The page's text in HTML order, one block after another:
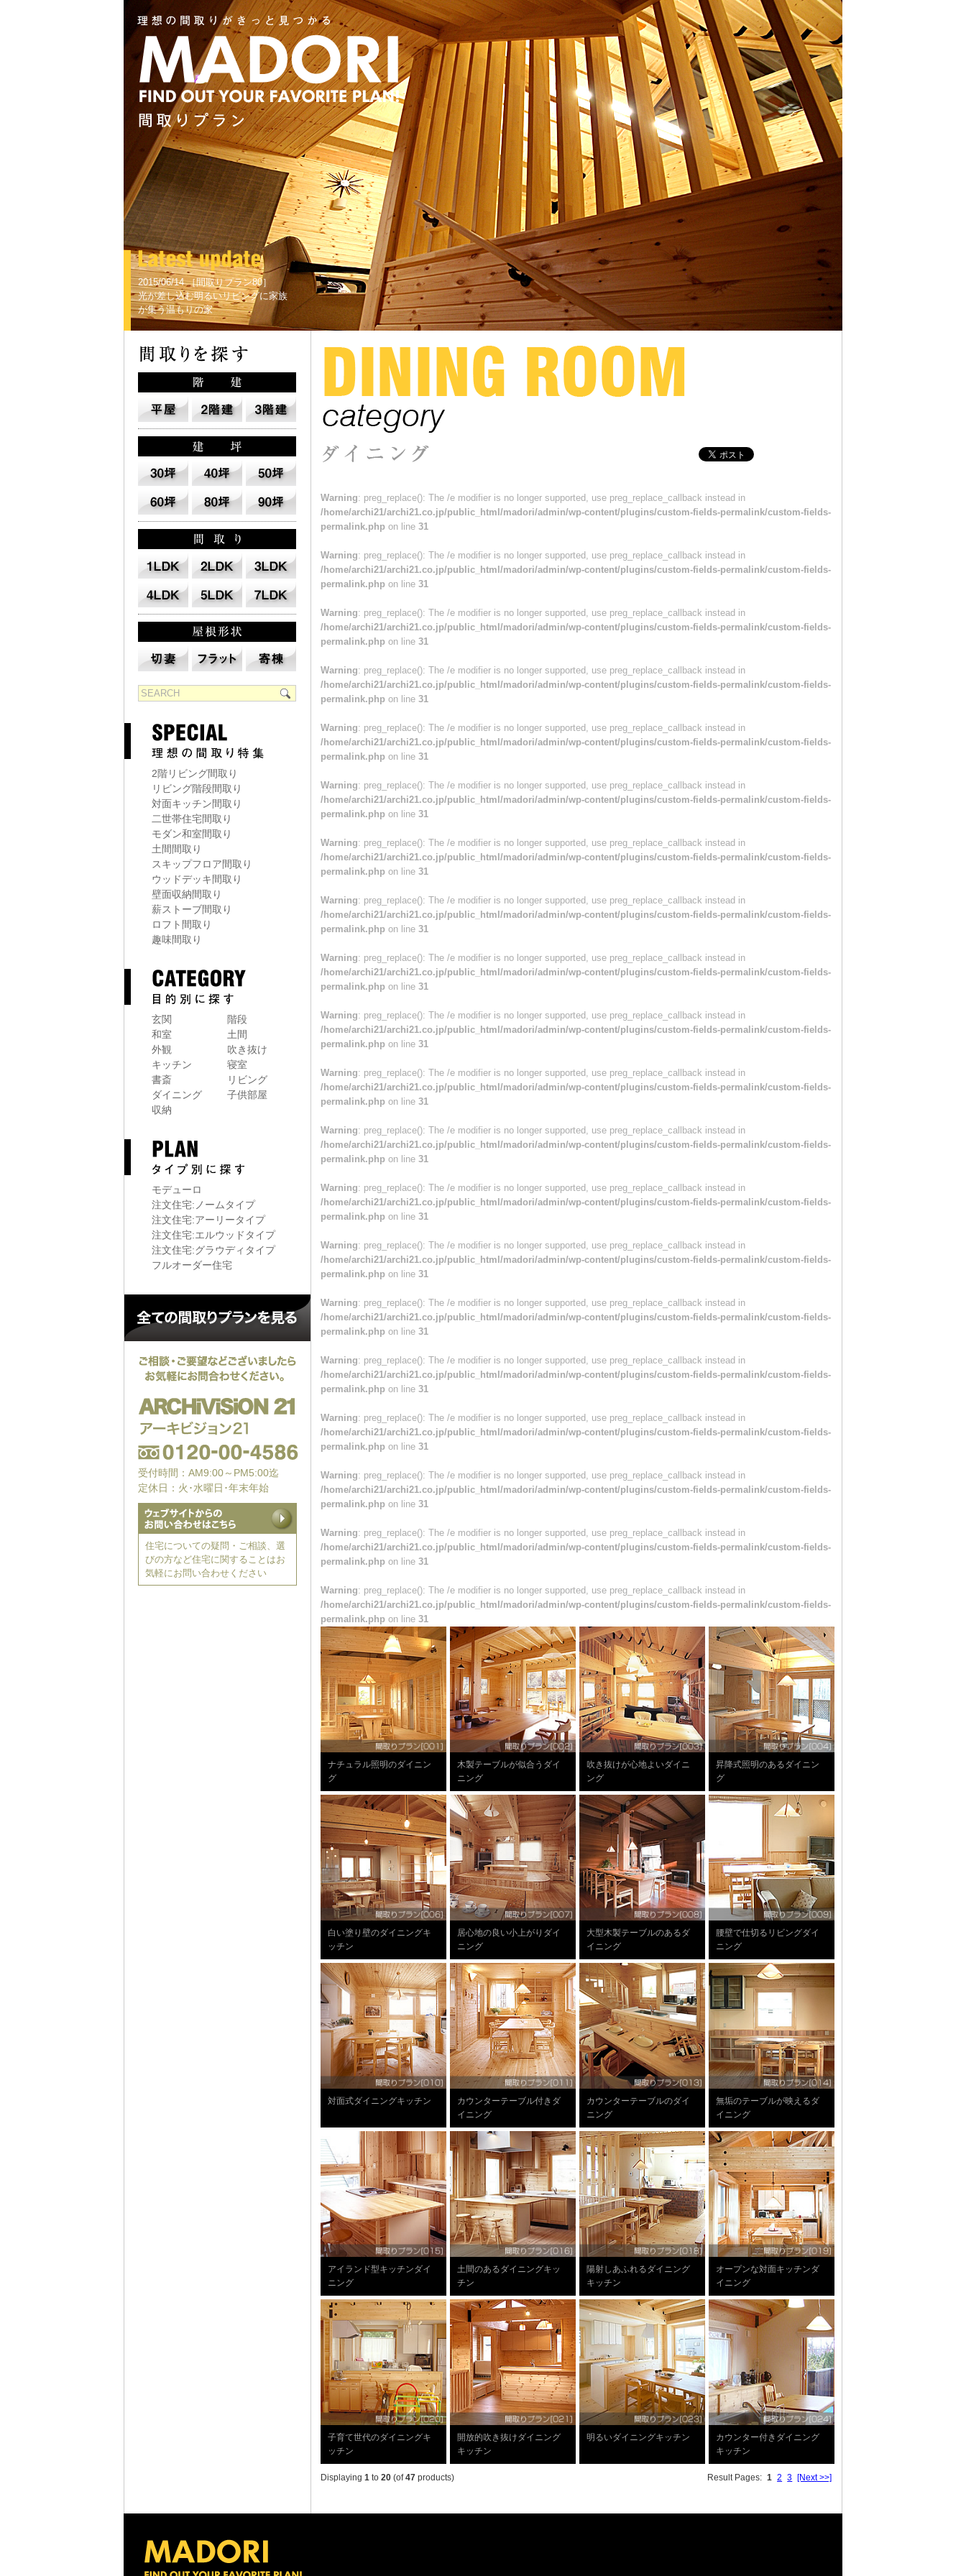
2015/06/14 ［間取りプラン80］
光が差し込む明るいリビングに家族
が集う温もりの家
Warning: preg_replace(): The /e modifier is no longer supported, use preg_replace_callback instead in
/home/archi21/archi21.co.jp/public_html/madori/admin/wp-content/plugins/custom-fields-permalink/custom-fields-
permalink.php on line 31
Warning: preg_replace(): The /e modifier is no longer supported, use preg_replace_callback instead in
/home/archi21/archi21.co.jp/public_html/madori/admin/wp-content/plugins/custom-fields-permalink/custom-fields-
permalink.php on line 31
Warning: preg_replace(): The /e modifier is no longer supported, use preg_replace_callback instead in
/home/archi21/archi21.co.jp/public_html/madori/admin/wp-content/plugins/custom-fields-permalink/custom-fields-
permalink.php on line 31
Warning: preg_replace(): The /e modifier is no longer supported, use preg_replace_callback instead in
/home/archi21/archi21.co.jp/public_html/madori/admin/wp-content/plugins/custom-fields-permalink/custom-fields-
permalink.php on line 31
Warning: preg_replace(): The /e modifier is no longer supported, use preg_replace_callback instead in
/home/archi21/archi21.co.jp/public_html/madori/admin/wp-content/plugins/custom-fields-permalink/custom-fields-
permalink.php on line 31
Warning: preg_replace(): The /e modifier is no longer supported, use preg_replace_callback instead in
/home/archi21/archi21.co.jp/public_html/madori/admin/wp-content/plugins/custom-fields-permalink/custom-fields-
permalink.php on line 31
Warning: preg_replace(): The /e modifier is no longer supported, use preg_replace_callback instead in
/home/archi21/archi21.co.jp/public_html/madori/admin/wp-content/plugins/custom-fields-permalink/custom-fields-
permalink.php on line 31
Warning: preg_replace(): The /e modifier is no longer supported, use preg_replace_callback instead in
/home/archi21/archi21.co.jp/public_html/madori/admin/wp-content/plugins/custom-fields-permalink/custom-fields-
permalink.php on line 31
Warning: preg_replace(): The /e modifier is no longer supported, use preg_replace_callback instead in
/home/archi21/archi21.co.jp/public_html/madori/admin/wp-content/plugins/custom-fields-permalink/custom-fields-
permalink.php on line 31
Warning: preg_replace(): The /e modifier is no longer supported, use preg_replace_callback instead in
/home/archi21/archi21.co.jp/public_html/madori/admin/wp-content/plugins/custom-fields-permalink/custom-fields-
permalink.php on line 31
Warning: preg_replace(): The /e modifier is no longer supported, use preg_replace_callback instead in
/home/archi21/archi21.co.jp/public_html/madori/admin/wp-content/plugins/custom-fields-permalink/custom-fields-
permalink.php on line 31
Warning: preg_replace(): The /e modifier is no longer supported, use preg_replace_callback instead in
/home/archi21/archi21.co.jp/public_html/madori/admin/wp-content/plugins/custom-fields-permalink/custom-fields-
permalink.php on line 31
Warning: preg_replace(): The /e modifier is no longer supported, use preg_replace_callback instead in
/home/archi21/archi21.co.jp/public_html/madori/admin/wp-content/plugins/custom-fields-permalink/custom-fields-
permalink.php on line 31
Warning: preg_replace(): The /e modifier is no longer supported, use preg_replace_callback instead in
/home/archi21/archi21.co.jp/public_html/madori/admin/wp-content/plugins/custom-fields-permalink/custom-fields-
permalink.php on line 31
Warning: preg_replace(): The /e modifier is no longer supported, use preg_replace_callback instead in
/home/archi21/archi21.co.jp/public_html/madori/admin/wp-content/plugins/custom-fields-permalink/custom-fields-
permalink.php on line 31
Warning: preg_replace(): The /e modifier is no longer supported, use preg_replace_callback instead in
/home/archi21/archi21.co.jp/public_html/madori/admin/wp-content/plugins/custom-fields-permalink/custom-fields-
permalink.php on line 31
Warning: preg_replace(): The /e modifier is no longer supported, use preg_replace_callback instead in
/home/archi21/archi21.co.jp/public_html/madori/admin/wp-content/plugins/custom-fields-permalink/custom-fields-
permalink.php on line 31
Warning: preg_replace(): The /e modifier is no longer supported, use preg_replace_callback instead in
/home/archi21/archi21.co.jp/public_html/madori/admin/wp-content/plugins/custom-fields-permalink/custom-fields-
permalink.php on line 31
Warning: preg_replace(): The /e modifier is no longer supported, use preg_replace_callback instead in
/home/archi21/archi21.co.jp/public_html/madori/admin/wp-content/plugins/custom-fields-permalink/custom-fields-
permalink.php on line 31
Warning: preg_replace(): The /e modifier is no longer supported, use preg_replace_callback instead in
/home/archi21/archi21.co.jp/public_html/madori/admin/wp-content/plugins/custom-fields-permalink/custom-fields-
permalink.php on line 31
ナチュラル照明のダイニン
グ
木製テーブルが似合うダイ
ニング
吹き抜けが心地よいダイニ
ング
昇降式照明のあるダイニン
グ
白い塗り壁のダイニングキ
ッチン
居心地の良い小上がりダイ
ニング
大型木製テーブルのあるダ
イニング
腰壁で仕切るリビングダイ
ニング
対面式ダイニングキッチン
カウンターテーブル付きダ
イニング
カウンターテーブルのダイ
ニング
無垢のテーブルが映えるダ
イニング
アイランド型キッチンダイ
ニング
土間のあるダイニングキッ
チン
陽射しあふれるダイニング
キッチン
オープンな対面キッチンダ
イニング
子育て世代のダイニングキ
ッチン
開放的吹き抜けダイニング
キッチン
明るいダイニングキッチン
カウンター付きダイニング
キッチン
Displaying 1 to 20 (of47 products) Result Pages: 1 2 3 [Next >>]
2階リビング間取り
リビング階段間取り
対面キッチン間取り
二世帯住宅間取り
モダン和室間取り
土間間取り
スキップフロア間取り
ウッドデッキ間取り
壁面収納間取り
薪ストーブ間取り
ロフト間取り
趣味間取り
玄関
階段
和室
土間
外観
吹き抜け
キッチン
寝室
書斎
リビング
ダイニング
子供部屋
収納
モデューロ
注文住宅:ノームタイプ
注文住宅:アーリータイプ
注文住宅:エルウッドタイプ
注文住宅:グラウディタイプ
フルオーダー住宅
受付時間：AM9:00～PM5:00迄
定休日：火･水曜日･年末年始
住宅についての疑問・ご相談、選
びの方など住宅に関することはお
気軽にお問い合わせください